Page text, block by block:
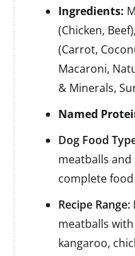
Ingredients:
(Chicken,
(Carrot,
Macaroni,
& Minerals,
Named
Dog Food
meatballs and
complete
Recipe Range:
meatballs
kangaroo,